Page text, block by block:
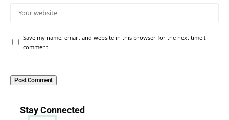
Save my name, email, and website in this browser for the next time I
comment.
Stay Connected